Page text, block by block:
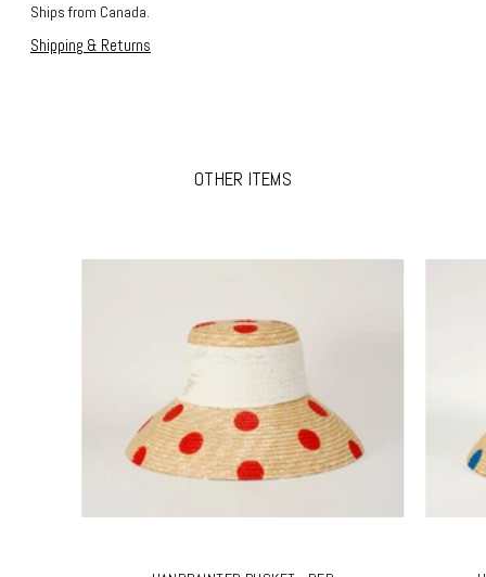
Ships from Canada.
Shipping & Returns
OTHER ITEMS